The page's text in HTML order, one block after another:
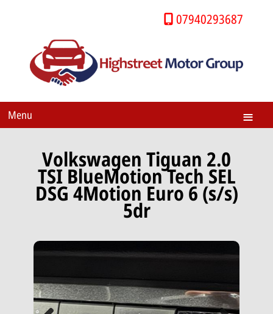
07940293687
Menu
Volkswagen Tiguan 2.0
TSI BlueMotion Tech SEL
DSG 4Motion Euro 6 (s/s)
5dr